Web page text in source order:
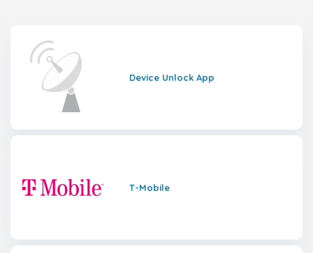
Device Unlock App
T-Mobile